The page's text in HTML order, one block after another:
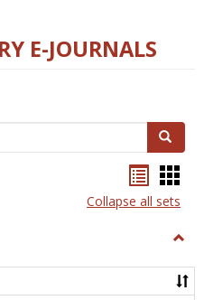
E-JOURNALS
Search
listcard
view
Collapse all sets